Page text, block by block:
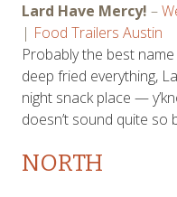
Lard Have Mercy! –
| Food Trailers Austin
Probably the best
deep fried everything,
night snack place —
doesn’t sound quite so
NORTH